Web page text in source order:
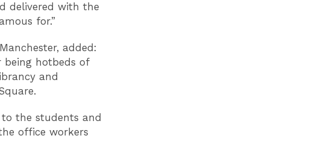
delivered with the
for.”
added:
being hotbeds of
and
the students and
office workers